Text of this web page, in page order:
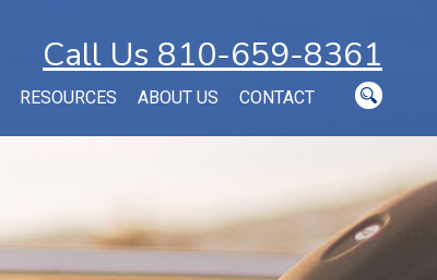
Call Us 810-659-8361
RESOURCES ABOUT US CONTACT